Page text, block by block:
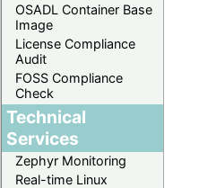
OSADL Container Base
Image
License Compliance
Audit
FOSS Compliance
Check
Technical
Services
Zephyr Monitoring
Real-time Linux